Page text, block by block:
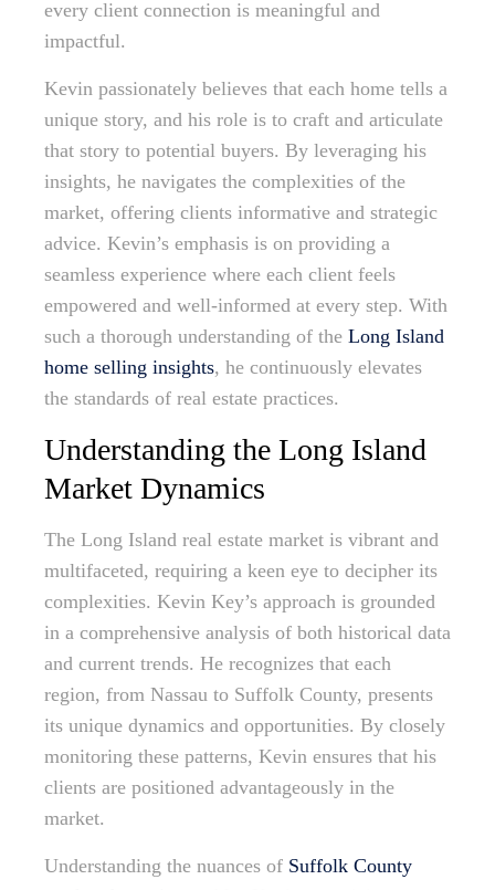
every client connection is meaningful and
impactful.
Kevin passionately believes that each home tells a
unique story, and his role is to craft and articulate
that story to potential buyers. By leveraging his
insights, he navigates the complexities of the
market, offering clients informative and strategic
advice. Kevin’s emphasis is on providing a
seamless experience where each client feels
empowered and well-informed at every step. With
such a thorough understanding of the Long Island
home selling insights, he continuously elevates
the standards of real estate practices.
Understanding the Long Island
Market Dynamics
The Long Island real estate market is vibrant and
multifaceted, requiring a keen eye to decipher its
complexities. Kevin Key’s approach is grounded
in a comprehensive analysis of both historical data
and current trends. He recognizes that each
region, from Nassau to Suffolk County, presents
its unique dynamics and opportunities. By closely
monitoring these patterns, Kevin ensures that his
clients are positioned advantageously in the
market.
Understanding the nuances of Suffolk County